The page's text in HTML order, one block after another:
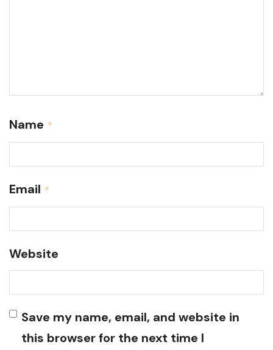
Name *
Email *
Website
Save my name, email, and website in
this browser for the next time I